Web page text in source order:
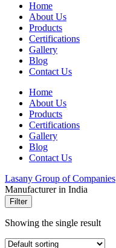
Home
About Us
Products
Certifications
Gallery
Blog
Contact Us
Home
About Us
Products
Certifications
Gallery
Blog
Contact Us
Lasany Group of Companies
Manufacturer in India
Filter
Showing the single result